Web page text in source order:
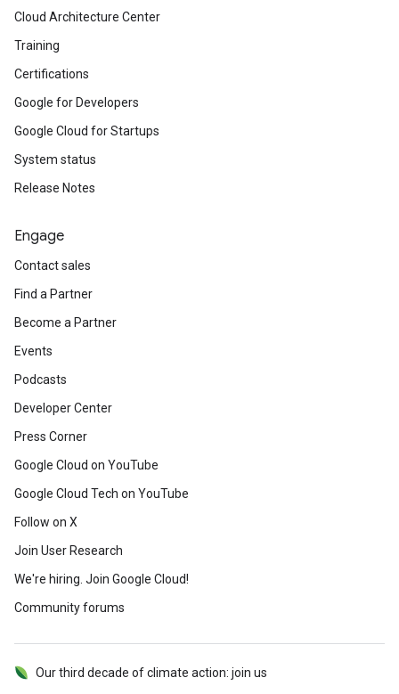
Cloud Architecture Center
Training
Certifications
Google for Developers
Google Cloud for Startups
System status
Release Notes
Engage
Contact sales
Find a Partner
Become a Partner
Events
Podcasts
Developer Center
Press Corner
Google Cloud on YouTube
Google Cloud Tech on YouTube
Follow on X
Join User Research
We're hiring. Join Google Cloud!
Community forums
Our third decade of climate action: join us